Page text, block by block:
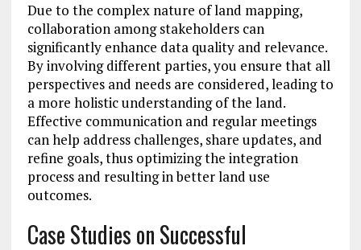
Due to the complex nature of land mapping,
collaboration among stakeholders can
significantly enhance data quality and relevance.
By involving different parties, you ensure that all
perspectives and needs are considered, leading to
a more holistic understanding of the land.
Effective communication and regular meetings
can help address challenges, share updates, and
refine goals, thus optimizing the integration
process and resulting in better land use
outcomes.
Case Studies on Successful